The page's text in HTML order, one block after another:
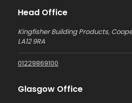
Head Office
Kingfisher Building Products,
LA12 9RA
01229869100
Glasgow Office